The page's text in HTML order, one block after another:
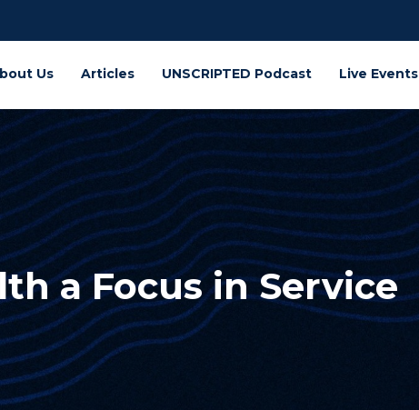
Us Articles UNSCRIPTED Podcast Live Events
a Focus in Service